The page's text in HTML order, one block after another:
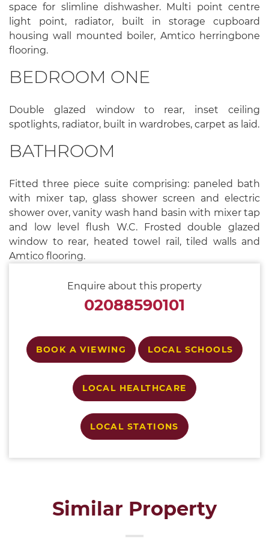
space for slimline dishwasher. Multi point centre
light point, radiator, built in storage cupboard
housing wall mounted boiler, Amtico herringbone
flooring.
BEDROOM ONE
Double glazed window to rear, inset ceiling
spotlights, radiator, built in wardrobes, carpet as laid.
BATHROOM
Fitted three piece suite comprising: paneled bath
with mixer tap, glass shower screen and electric
shower over, vanity wash hand basin with mixer tap
and low level flush W.C. Frosted double glazed
window to rear, heated towel rail, tiled walls and
Amtico flooring.
Enquire about this property
02088590101
BOOK A VIEWING LOCAL SCHOOLS
LOCAL HEALTHCARE
LOCAL STATIONS
Similar Property